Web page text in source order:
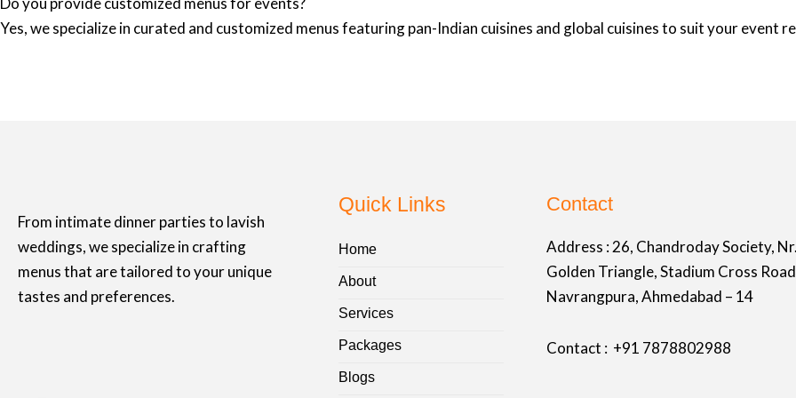
Yes, we specialize in curated and customized menus featuring pan-Indian cuisines and global cuisines to suit your event
From intimate dinner parties to lavish
weddings, we specialize in crafting
menus that are tailored to your unique
tastes and preferences.
Quick Links
Home
About
Services
Packages
Blogs
Contact
Address :26, Chandroday Society, Nr.
Golden Triangle, Stadium Cross
Navrangpura, Ahmedabad – 14
Contact : +91 7878802988